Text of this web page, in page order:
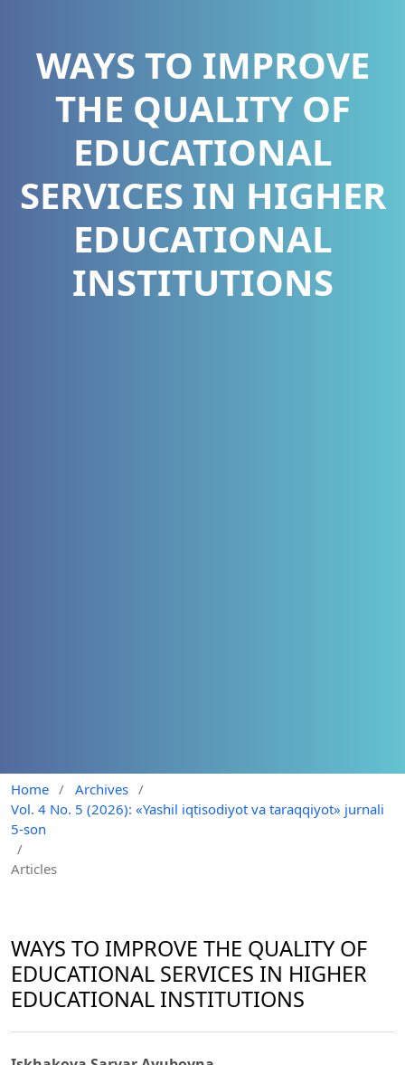
WAYS TO IMPROVE
THE QUALITY OF
EDUCATIONAL
SERVICES IN HIGHER
EDUCATIONAL
INSTITUTIONS
Home / Archives /
Vol. 4 No. 5 (2026): «Yashil iqtisodiyot va taraqqiyot» jurnali
5-son
/
Articles
WAYS TO IMPROVE THE QUALITY OF
EDUCATIONAL SERVICES IN HIGHER
EDUCATIONAL INSTITUTIONS